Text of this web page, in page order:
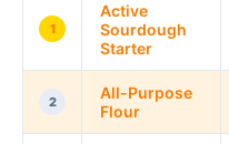
1
Active
Sourdough
Starter
2
All-Purpose
Flour